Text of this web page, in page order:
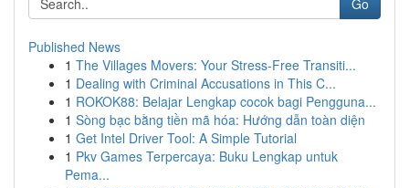
Go
Published News
1 The Villages Movers: Your Stress-Free Transiti...
1 Dealing with Criminal Accusations in This C...
1 ROKOK88: Belajar Lengkap cocok bagi Pengguna...
1 Sòng bạc bằng tiền mã hóa: Hướng dẫn toàn diện
1 Get Intel Driver Tool: A Simple Tutorial
1 Pkv Games Terpercaya: Buku Lengkap untuk
Pema...